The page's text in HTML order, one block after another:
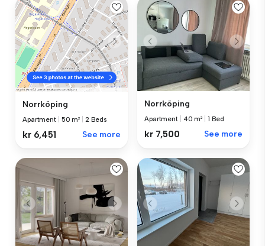
Norrköping
Apartment 50 m² 2 Beds
kr 6,451 See more
Norrköping
Apartment 40 m² 1 Bed
kr 7,500 See more